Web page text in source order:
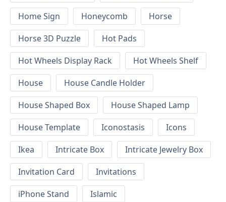
Home Sign
Honeycomb
Horse
Horse 3D Puzzle
Hot Pads
Hot Wheels Display Rack
Hot Wheels Shelf
House
House Candle Holder
House Shaped Box
House Shaped Lamp
House Template
Iconostasis
Icons
Ikea
Intricate Box
Intricate Jewelry Box
Invitation Card
Invitations
iPhone Stand
Islamic